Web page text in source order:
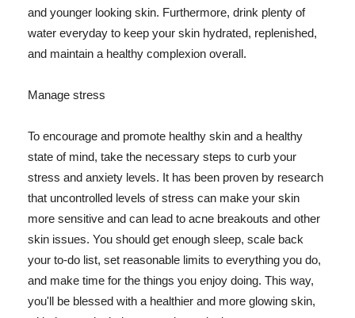
and younger looking skin. Furthermore, drink plenty of
water everyday to keep your skin hydrated, replenished,
and maintain a healthy complexion overall.
Manage stress
To encourage and promote healthy skin and a healthy
state of mind, take the necessary steps to curb your
stress and anxiety levels. It has been proven by research
that uncontrolled levels of stress can make your skin
more sensitive and can lead to acne breakouts and other
skin issues. You should get enough sleep, scale back
your to-do list, set reasonable limits to everything you do,
and make time for the things you enjoy doing. This way,
you'll be blessed with a healthier and more glowing skin,